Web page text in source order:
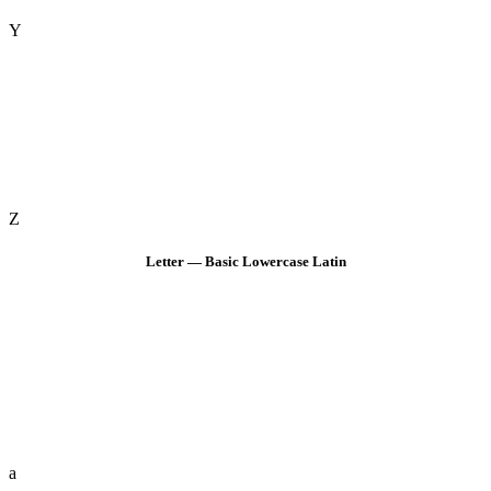
Y
Z
Letter — Basic Lowercase Latin
a